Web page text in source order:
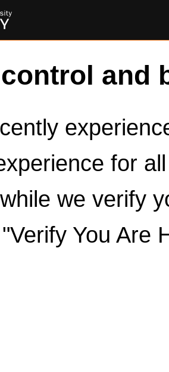
and
for
we verify
You Are